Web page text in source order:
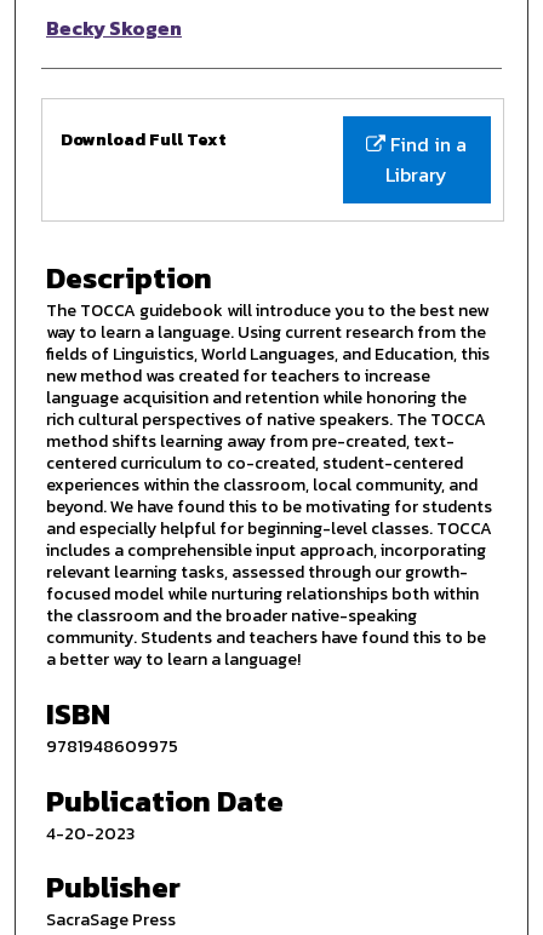
Becky Skogen
Files
Find in a
Library
Download Full Text
Description
The TOCCA guidebook will introduce you to the best new
way to learn a language. Using current research from the
fields of Linguistics, World Languages, and Education, this
new method was created for teachers to increase
language acquisition and retention while honoring the
rich cultural perspectives of native speakers. The TOCCA
method shifts learning away from pre-created, text-
centered curriculum to co-created, student-centered
experiences within the classroom, local community, and
beyond. We have found this to be motivating for students
and especially helpful for beginning-level classes. TOCCA
includes a comprehensible input approach, incorporating
relevant learning tasks, assessed through our growth-
focused model while nurturing relationships both within
the classroom and the broader native-speaking
community. Students and teachers have found this to be
a better way to learn a language!
ISBN
9781948609975
Publication Date
4-20-2023
Publisher
SacraSage Press